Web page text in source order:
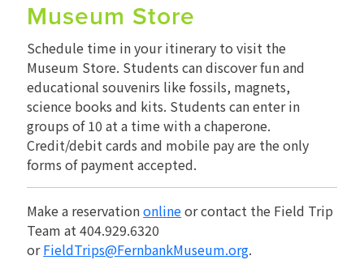
Museum Store
Schedule time in your itinerary to visit the
Museum Store. Students can discover fun and
educational souvenirs like fossils, magnets,
science books and kits. Students can enter in
groups of 10 at a time with a chaperone.
Credit/debit cards and mobile pay are the only
forms of payment accepted.
Make a reservationonlineor contact the Field Trip
Team at 404.929.6320
orFieldTrips@FernbankMuseum.org.